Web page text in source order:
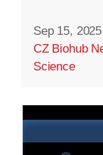
Sep 15, 2025
CZ Biohub
Science